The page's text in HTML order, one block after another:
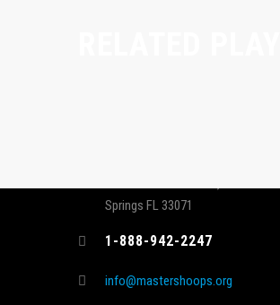
Springs FL 33071
1-888-942-2247
info@mastershoops.org